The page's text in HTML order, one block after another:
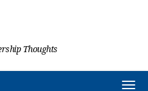
Thoughts